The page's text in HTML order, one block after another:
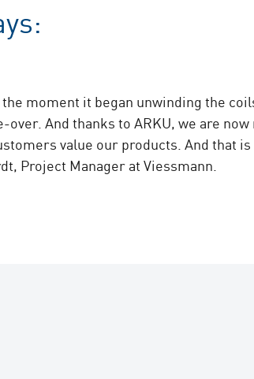
moment it began unwinding the
And thanks to ARKU, we are
value our products. And that
Project Manager at Viessmann.